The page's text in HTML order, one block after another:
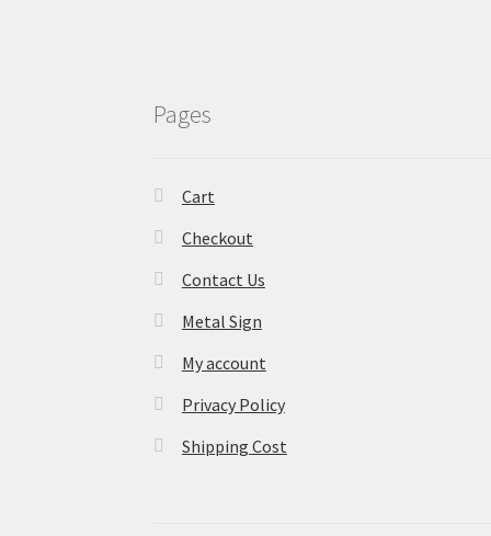
Pages
Cart
Checkout
Contact Us
Metal Sign
My account
Privacy Policy
Shipping Cost